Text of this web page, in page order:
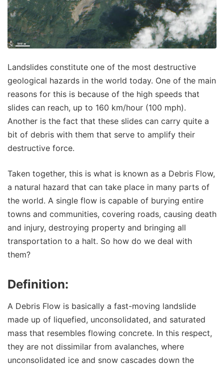
Landslides constitute one of the most destructive
geological hazards in the world today. One of the main
reasons for this is because of the high speeds that
slides can reach, up to 160 km/hour (100 mph).
Another is the fact that these slides can carry quite a
bit of debris with them that serve to amplify their
destructive force.
Taken together, this is what is known as a Debris Flow,
a natural hazard that can take place in many parts of
the world. A single flow is capable of burying entire
towns and communities, covering roads, causing death
and injury, destroying property and bringing all
transportation to a halt. So how do we deal with
them?
Definition:
A Debris Flow is basically a fast-moving landslide
made up of liquefied, unconsolidated, and saturated
mass that resembles flowing concrete. In this respect,
they are not dissimilar from avalanches, where
unconsolidated ice and snow cascades down the